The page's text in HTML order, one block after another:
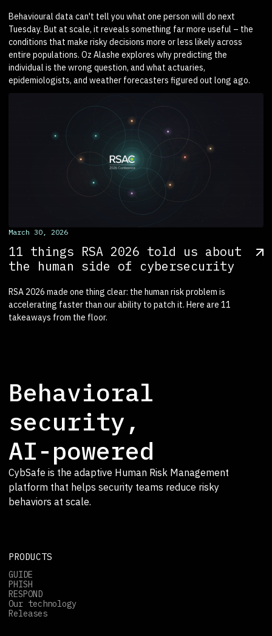
Behavioural data can't tell you what one person will do next
Tuesday. But at scale, it reveals something far more useful – the
conditions that make risky decisions more or less likely across
entire populations. Oz Alashe explores why predicting the
individual is the wrong question, and what actuaries,
epidemiologists, and weather forecasters figured out long ago.
March 30, 2026
11 things RSA 2026 told us about
the human side of cybersecurity
RSA 2026 made one thing clear: the human risk problem is
accelerating faster than our ability to patch it. Here are 11
takeaways from the floor.
Behavioral
security,
AI-powered
CybSafe is the adaptive Human Risk Management
platform that helps security teams reduce risky
behaviors at scale.
PRODUCTS
GUIDE
PHISH
RESPOND
Our technology
Releases